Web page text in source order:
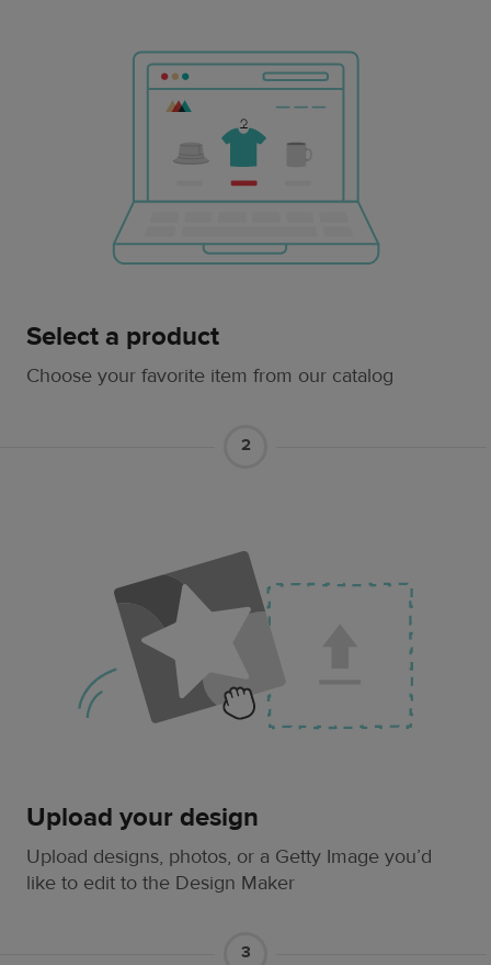
Select a product
Choose your favorite item from our catalog
2
Upload your design
Upload designs, photos, or a Getty Image you’d
like to edit to the Design Maker
3